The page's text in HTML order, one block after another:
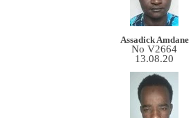
Assadick Amdane
No V2664
13.08.20